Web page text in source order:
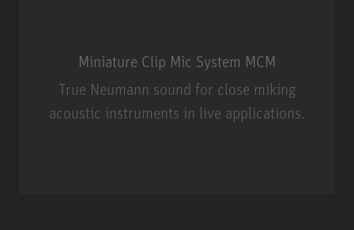
Miniature Clip Mic System MCM
True Neumann sound for close miking
acoustic instruments in live applications.